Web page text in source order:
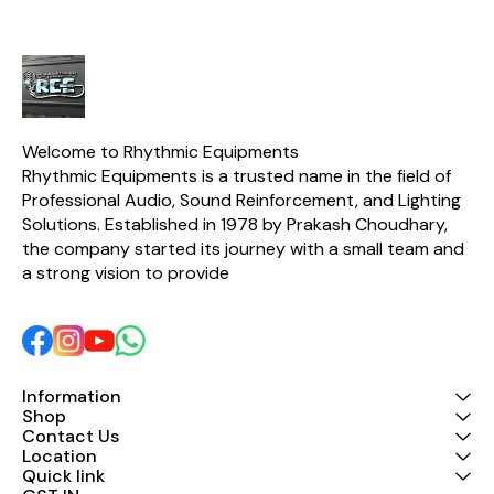
musicians, studios, and live
sound applications. Key
Features ✔ Original
Stranger PS1A Power
Adaptor ✔ Compatible
with BOSS DD-3 Digital
Delay ✔ Input: 220-240V
AC, 50Hz ✔ Output: 9V DC,
Welcome to Rhythmic Equipments
Rhythmic Equipments is a trusted name in the field of
Professional Audio, Sound Reinforcement, and Lighting
Solutions. Established in 1978 by Prakash Choudhary,
the company started its journey with a small team and
a strong vision to provide
Information
Shop
Contact Us
Location
Quick link